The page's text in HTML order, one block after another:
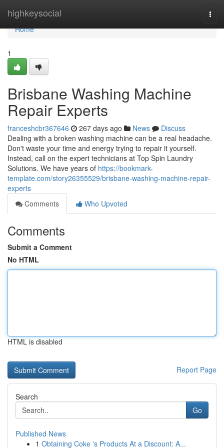
highkeysocial
Home
Home
1
Brisbane Washing Machine
Repair Experts
franceshcbr367646 267 days ago News
Discuss
Dealing with a broken washing machine can be a real headache.
Don't waste your time and energy trying to repair it yourself.
Instead, call on the expert technicians at Top Spin Laundry
Solutions. We have years of https://bookmark-
template.com/story26355529/brisbane-washing-machine-repair-
experts
Comments
Who Upvoted
Comments
Submit a Comment
No HTML
HTML is disabled
Report Page
Search
Go
Published News
1 Obtaining Coke 's Products At a Discount: A...